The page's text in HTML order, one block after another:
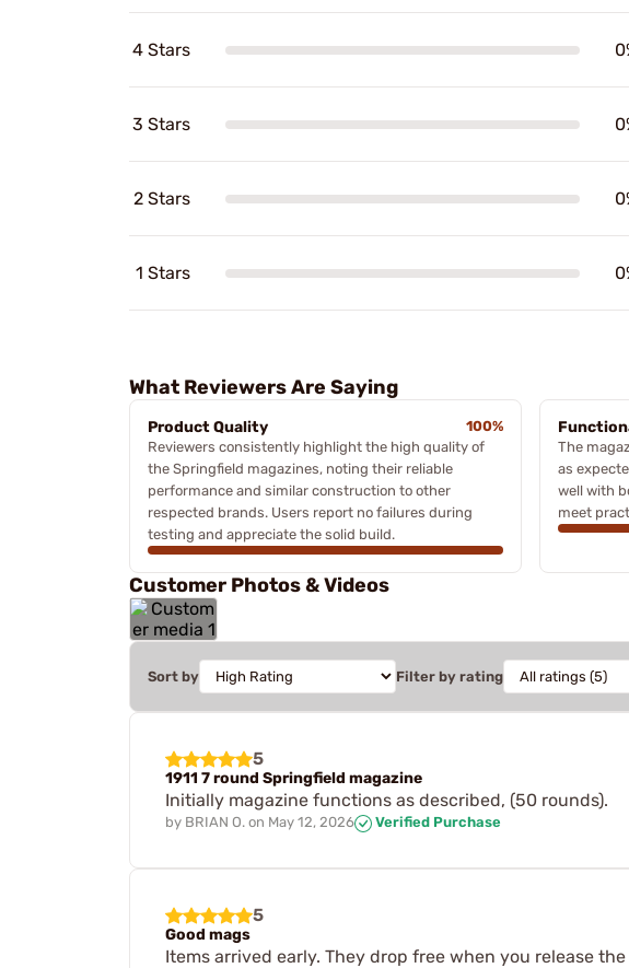
4 Stars
3 Stars
2 Stars
1 Stars
What Reviewers Are Saying
Product Quality
100%
Reviewers consistently highlight the high quality of
the Springfield magazines, noting their reliable
performance and similar construction to other
respected brands. Users report no failures during
testing and appreciate the solid build.
The
as
well with
meet
Customer Photos & Videos
Sort by Filter by rating
5
1911 7 round Springfield magazine
Initially magazine functions as described, (50 rounds).
by BRIAN O. on May 12, 2026 Verified Purchase
5
Good mags
Items arrived early. They drop free when you release